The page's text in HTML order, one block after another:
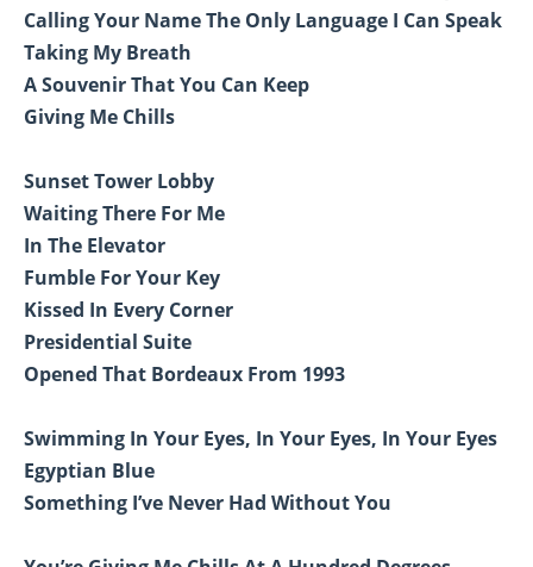
Calling Your Name The Only Language I Can Speak
Taking My Breath
A Souvenir That You Can Keep
Giving Me Chills
Sunset Tower Lobby
Waiting There For Me
In The Elevator
Fumble For Your Key
Kissed In Every Corner
Presidential Suite
Opened That Bordeaux From 1993
Swimming In Your Eyes, In Your Eyes, In Your Eyes
Egyptian Blue
Something I’ve Never Had Without You